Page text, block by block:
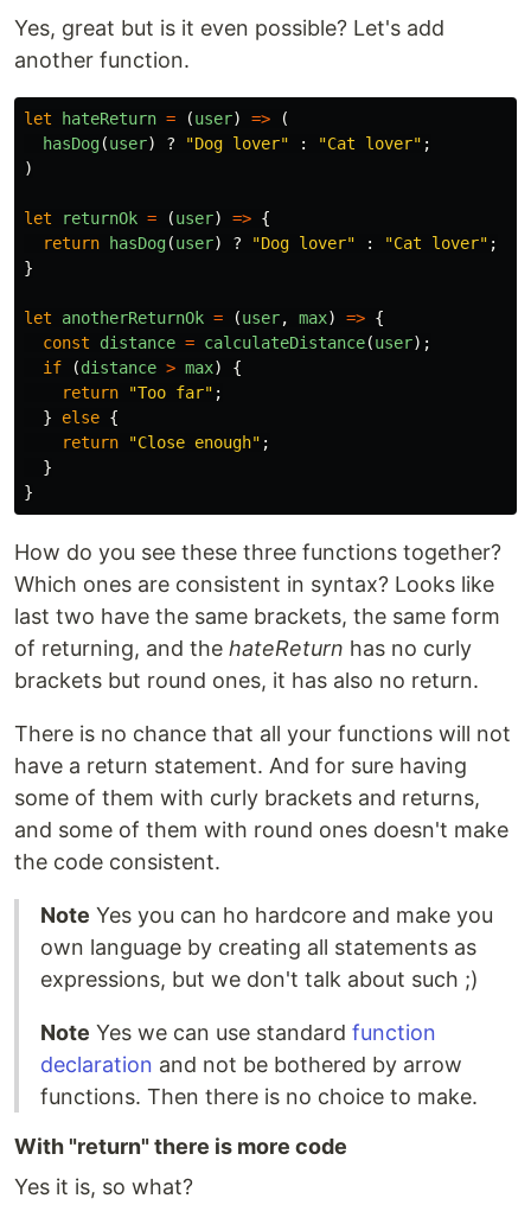
Yes, great but is it even possible? Let's add
another function.
let hateReturn = (user) =>
(
hasDog(user) ? "Dog lover" : "Cat lover" ;
)
let returnOk = (user) => {
return hasDog(user) ? "Dog lover" : "Cat lover" ;
}
let anotherReturnOk = (user, max) => {
const
distance = calculateDistance(user);
if
(distance > max)
{
return
"Too far" ;
}
else {
return
"Close enough" ;
}
}
How do you see these three functions together?
Which ones are consistent in syntax? Looks like
last two have the same brackets, the same form
of returning, and the hateReturn has no curly
brackets but round ones, it has also no return.
There is no chance that all your functions will not
have a return statement. And for sure having
some of them with curly brackets and returns,
and some of them with round ones doesn't make
the code consistent.
Note Yes you can ho hardcore and make you
own language by creating all statements as
expressions, but we don't talk about such ;)
Note Yes we can use standard function
declaration and not be bothered by arrow
functions. Then there is no choice to make.
With "return" there is more code
Yes it is, so what?